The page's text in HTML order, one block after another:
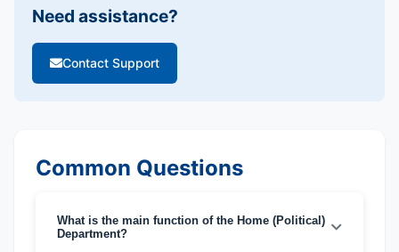
Need assistance?
Contact Support
Common Questions
What is the main function of the Home (Political)
Department?